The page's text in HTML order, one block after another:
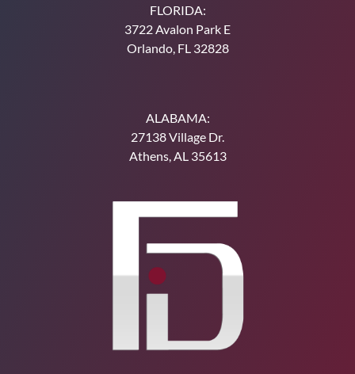
FLORIDA:
3722 Avalon Park E
Orlando, FL 32828
ALABAMA:
27138 Village Dr.
Athens, AL 35613